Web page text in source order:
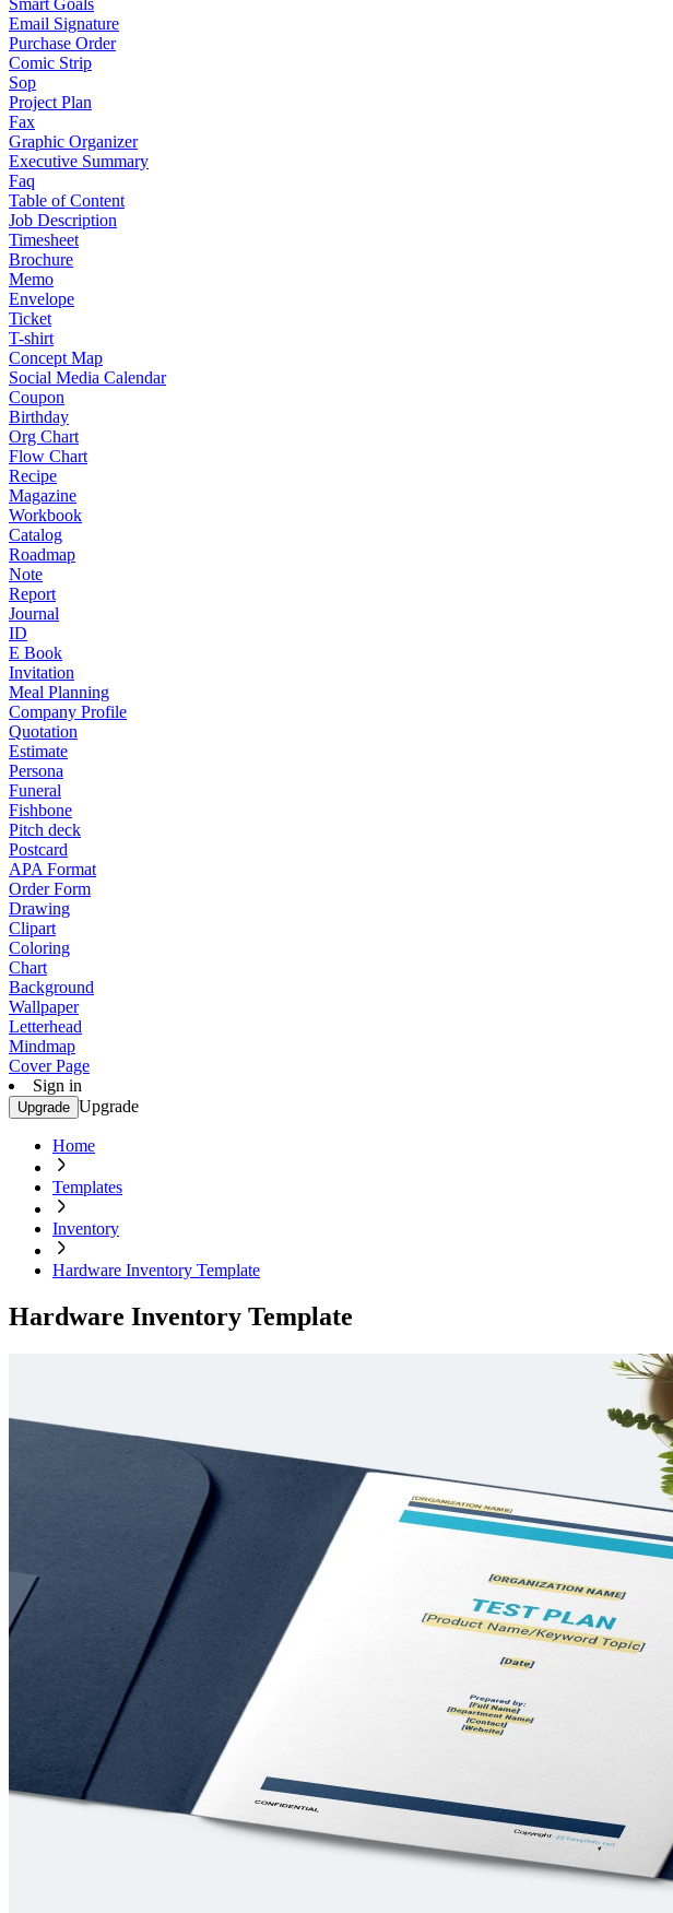
Smart Goals
Email Signature
Purchase Order
Comic Strip
Sop
Project Plan
Fax
Graphic Organizer
Executive Summary
Faq
Table of Content
Job Description
Timesheet
Brochure
Memo
Envelope
Ticket
T-shirt
Concept Map
Social Media Calendar
Coupon
Birthday
Org Chart
Flow Chart
Recipe
Magazine
Workbook
Catalog
Roadmap
Note
Report
Journal
ID
E Book
Invitation
Meal Planning
Company Profile
Quotation
Estimate
Persona
Funeral
Fishbone
Pitch deck
Postcard
APA Format
Order Form
Drawing
Clipart
Coloring
Chart
Background
Wallpaper
Letterhead
Mindmap
Cover Page
Sign in
Upgrade Upgrade
Home
Templates
Inventory
Hardware Inventory Template
Hardware Inventory Template